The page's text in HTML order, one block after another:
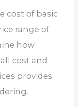
cost of basic
range of
how
cost and
provides